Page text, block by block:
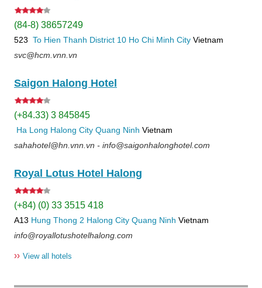
(84-8) 38657249
523 To Hien Thanh District 10 Ho Chi Minh City Vietnam
svc@hcm.vnn.vn
Saigon Halong Hotel
(+84.33) 3 845845
Ha Long Halong City Quang Ninh Vietnam
sahahotel@hn.vnn.vn - info@saigonhalonghotel.com
Royal Lotus Hotel Halong
(+84) (0) 33 3515 418
A13 Hung Thong 2 Halong City Quang Ninh Vietnam
info@royallotushotelhalong.com
›› View all hotels